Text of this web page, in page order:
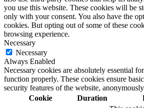
you use this website. These cookies will be
only with your consent. You also have the
cookies. But opting out of some of these
browsing experience.
Necessary
Necessary
Always Enabled
Necessary cookies are absolutely essential
function properly. These cookies ensure
security features of the website,
Cookie
Duration